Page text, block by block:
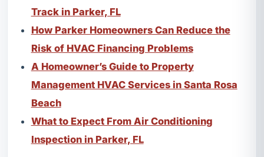
Track in Parker, FL
How Parker Homeowners Can Reduce the
Risk of HVAC Financing Problems
A Homeowner’s Guide to Property
Management HVAC Services in Santa Rosa
Beach
What to Expect From Air Conditioning
Inspection in Parker, FL